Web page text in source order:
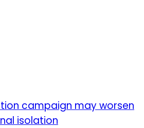
campaign may worsen
isolation